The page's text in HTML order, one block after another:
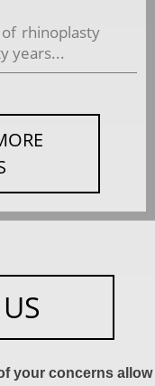
rhinoplasty
years...
your concerns allow